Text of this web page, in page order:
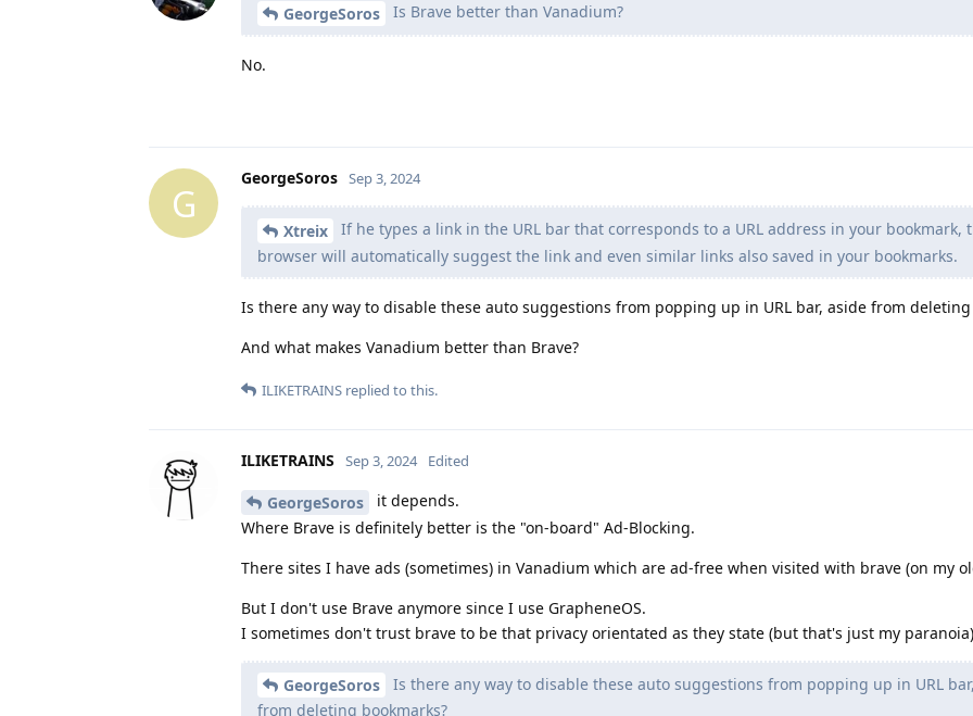
GeorgeSoros Is Brave better than Vanadium?
No.
G
GeorgeSoros Sep 3, 2024
Xtreix
If he types a link in the URL bar that corresponds to a URL address in your bookmark,
browser will automatically suggest the link and even similar links also saved in your bookmarks.
Is there any way to disable these auto suggestions from popping up in URL bar, aside from deleting
And what makes Vanadium better than Brave?
ILIKETRAINS replied to this.
ILIKETRAINS Sep 3, 2024 Edited
GeorgeSoros
it depends.
Where Brave is definitely better is the "on-board" Ad-Blocking.
There sites I have ads (sometimes) in Vanadium which are ad-free when visited with brave (on my
But I don't use Brave anymore since I use GrapheneOS.
I sometimes don't trust brave to be that privacy orientated as they state (but that's just my paranoia)
GeorgeSoros
Is there any way to disable these auto suggestions from popping up in URL
from deleting bookmarks?